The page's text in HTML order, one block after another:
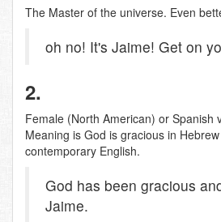
The Master of the universe. Even
oh no! It's Jaime! Get on
2.
Female (North American) or Spanish
Meaning is God is gracious in
contemporary English.
God has been gracious
Jaime.